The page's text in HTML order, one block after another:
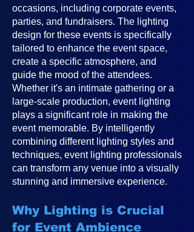
occasions, including corporate events,
parties, and fundraisers. The lighting
design for these events is specifically
tailored to enhance the event space,
create a specific atmosphere, and
guide the mood of the attendees.
Whether it's an intimate gathering or a
large-scale production, event lighting
plays a significant role in making the
event memorable. By intelligently
combining different lighting styles and
techniques, event lighting professionals
can transform any venue into a visually
stunning and immersive experience.
Why Lighting is Crucial
for Event Ambience